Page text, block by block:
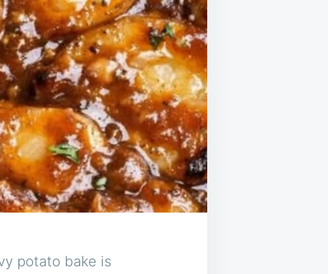
ULTIMATE
COZY
COMFORT.
potato bake is